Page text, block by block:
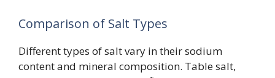
Comparison of Salt Types
Different types of salt vary in their sodium
content and mineral composition. Table salt,